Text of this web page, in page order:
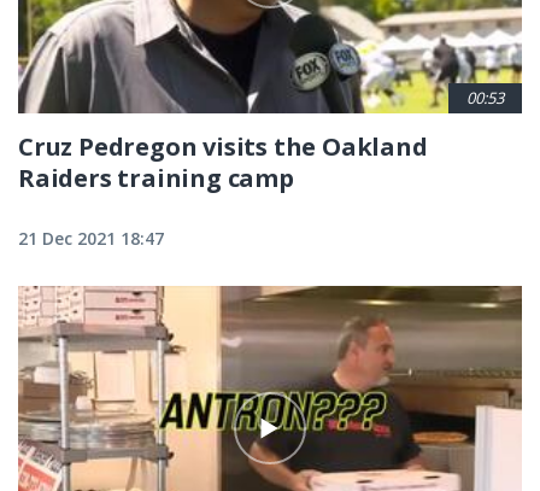
00:53
Cruz Pedregon visits the Oakland
Raiders training camp
21 Dec 2021 18:47